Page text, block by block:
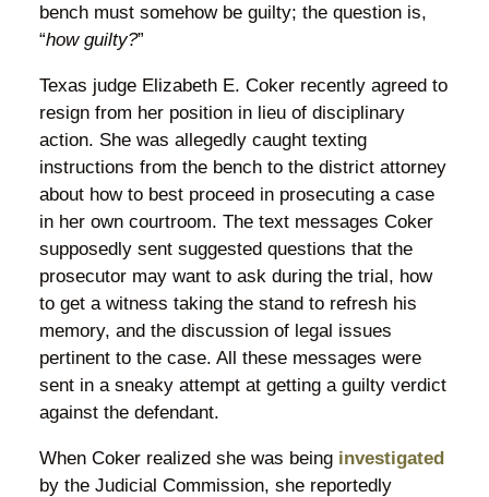
bench must somehow be guilty; the question is,
“how guilty?”
Texas judge Elizabeth E. Coker recently agreed to
resign from her position in lieu of disciplinary
action. She was allegedly caught texting
instructions from the bench to the district attorney
about how to best proceed in prosecuting a case
in her own courtroom. The text messages Coker
supposedly sent suggested questions that the
prosecutor may want to ask during the trial, how
to get a witness taking the stand to refresh his
memory, and the discussion of legal issues
pertinent to the case. All these messages were
sent in a sneaky attempt at getting a guilty verdict
against the defendant.
When Coker realized she was being investigated
by the Judicial Commission, she reportedly